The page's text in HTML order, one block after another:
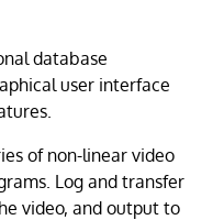
database
user interface
of non-linear video
Log and transfer
video, and output to